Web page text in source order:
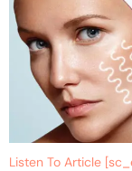
Listen To Article